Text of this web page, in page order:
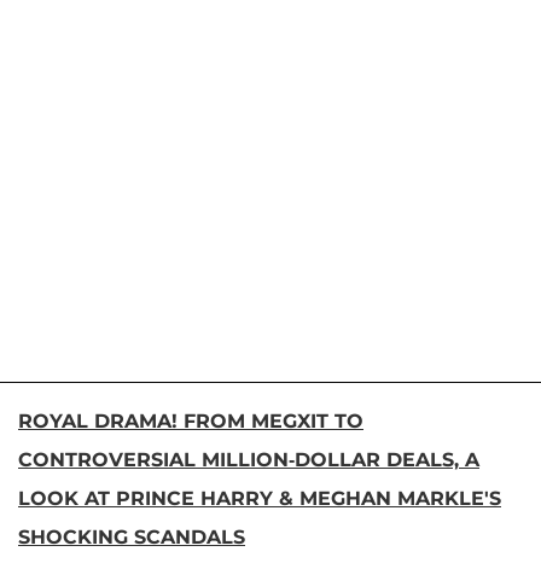
ROYAL DRAMA! FROM MEGXIT TO
CONTROVERSIAL MILLION-DOLLAR DEALS, A
LOOK AT PRINCE HARRY & MEGHAN MARKLE'S
SHOCKING SCANDALS